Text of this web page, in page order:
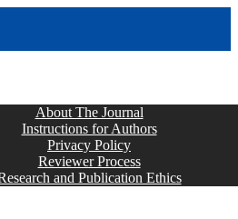
About The Journal
Instructions for Authors
Privacy Policy
Reviewer Process
and Publication Ethics